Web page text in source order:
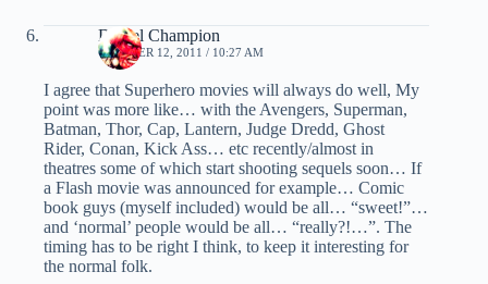
Daniel Champion
OCTOBER 12, 2011 / 10:27 AM
I agree that Superhero movies will always do well, My
point was more like… with the Avengers, Superman,
Batman, Thor, Cap, Lantern, Judge Dredd, Ghost
Rider, Conan, Kick Ass… etc recently/almost in
theatres some of which start shooting sequels soon… If
a Flash movie was announced for example… Comic
book guys (myself included) would be all… “sweet!”…
and ‘normal’ people would be all… “really?!…”. The
timing has to be right I think, to keep it interesting for
the normal folk.